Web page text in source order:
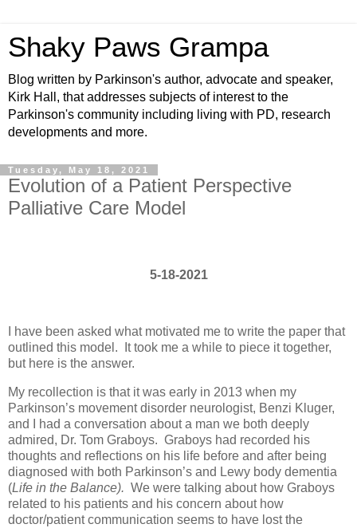
Shaky Paws Grampa
Blog written by Parkinson's author, advocate and speaker,
Kirk Hall, that addresses subjects of interest to the
Parkinson's community including living with PD, research
developments and more.
Tuesday, May 18, 2021
Evolution of a Patient Perspective
Palliative Care Model
5-18-2021
I have been asked what motivated me to write the paper that
outlined this model. It took me a while to piece it together,
but here is the answer.
My recollection is that it was early in 2013 when my
Parkinson’s movement disorder neurologist, Benzi Kluger,
and I had a conversation about a man we both deeply
admired, Dr. Tom Graboys. Graboys had recorded his
thoughts and reflections on his life before and after being
diagnosed with both Parkinson’s and Lewy body dementia
(Life in the Balance). We were talking about how Graboys
related to his patients and his concern about how
doctor/patient communication seems to have lost the